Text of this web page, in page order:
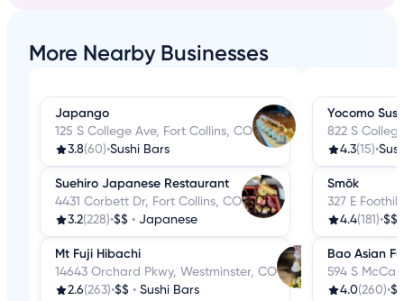
More Nearby Businesses
Japango
125 S College Ave, Fort Collins, CO
3.8(60)•Sushi Bars
Suehiro Japanese Restaurant
4431 Corbett Dr, Fort Collins, CO
3.2(228)•$$ • Japanese
Mt Fuji Hibachi
14643 Orchard Pkwy, Westminster, CO
2.6(263)•$$ • Sushi Bars
Yocomo
822 S
4.3(15)•
Smōk
327 E
4.4(181)•$$
Bao Asian
594 S
4.0(260)•$$